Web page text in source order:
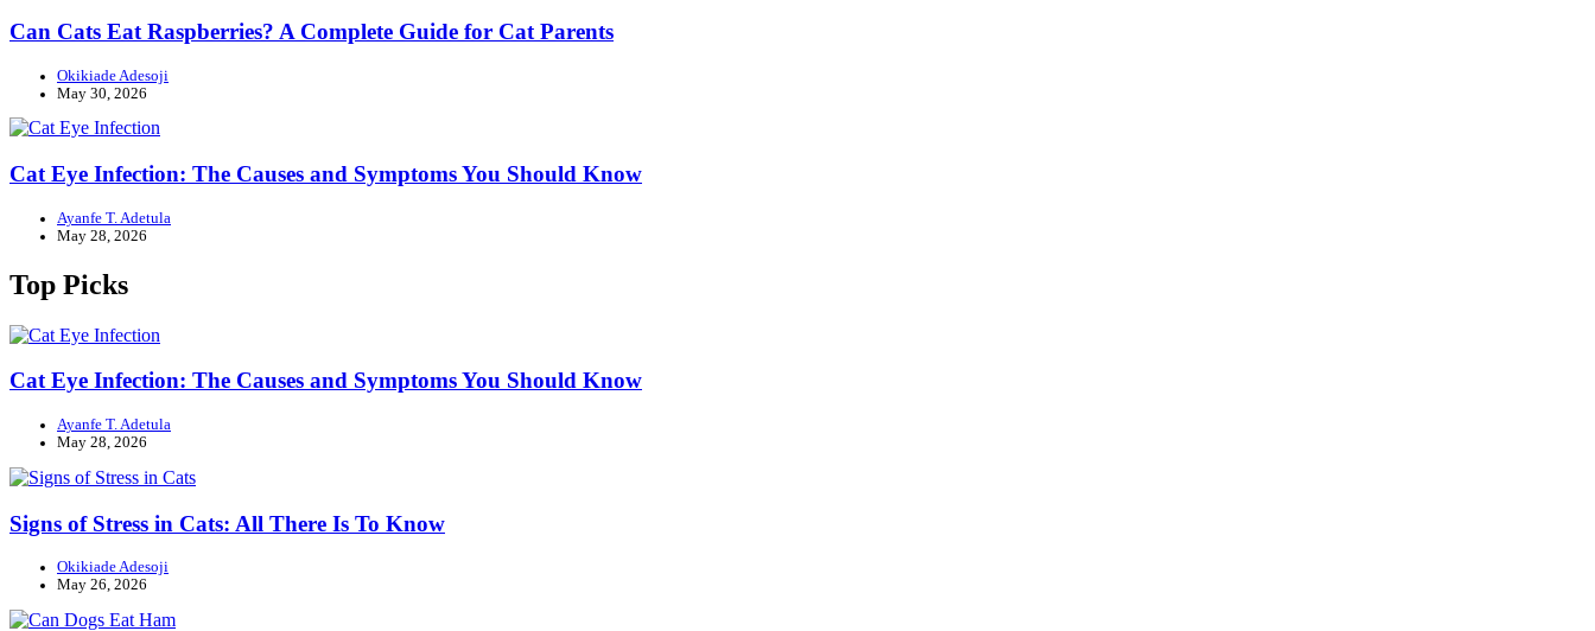
Can Cats Eat Raspberries? A Complete Guide for Cat Parents
Okikiade Adesoji
May 30, 2026
Cat Eye Infection: The Causes and Symptoms You Should Know
Ayanfe T. Adetula
May 28, 2026
Top Picks
Cat Eye Infection: The Causes and Symptoms You Should Know
Ayanfe T. Adetula
May 28, 2026
Signs of Stress in Cats: All There Is To Know
Okikiade Adesoji
May 26, 2026